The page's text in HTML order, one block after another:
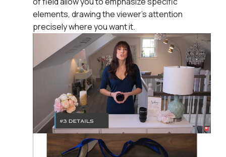
elements, drawing the viewer's attention
precisely where you want it.